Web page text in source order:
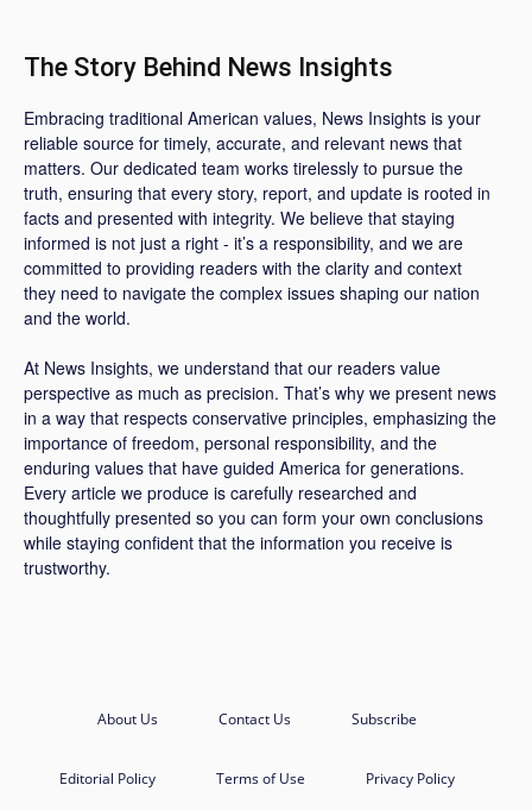
The Story Behind News Insights
Embracing traditional American values, News Insights is your
reliable source for timely, accurate, and relevant news that
matters. Our dedicated team works tirelessly to pursue the
truth, ensuring that every story, report, and update is rooted in
facts and presented with integrity. We believe that staying
informed is not just a right - it’s a responsibility, and we are
committed to providing readers with the clarity and context
they need to navigate the complex issues shaping our nation
and the world.
At News Insights, we understand that our readers value
perspective as much as precision. That’s why we present news
in a way that respects conservative principles, emphasizing the
importance of freedom, personal responsibility, and the
enduring values that have guided America for generations.
Every article we produce is carefully researched and
thoughtfully presented so you can form your own conclusions
while staying confident that the information you receive is
trustworthy.
About Us Contact Us Subscribe
Editorial Policy Terms of Use Privacy Policy